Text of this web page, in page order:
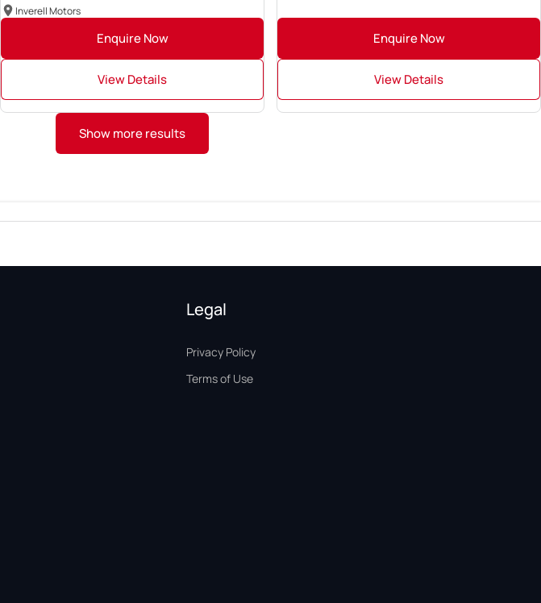
Inverell Motors
Enquire Now
View Details
Enquire Now
View Details
Show more results
Legal
Privacy Policy
Terms of Use